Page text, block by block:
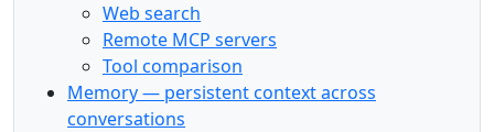
Web search
Remote MCP servers
Tool comparison
Memory — persistent context across
conversations